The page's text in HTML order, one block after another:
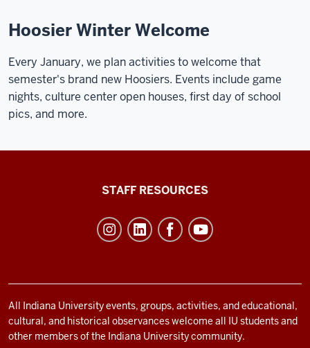
Hoosier Winter Welcome
Every January, we plan activities to welcome that
semester's brand new Hoosiers. Events include game
nights, culture center open houses, first day of school
pics, and more.
and
social
media
STAFF RESOURCES
All Indiana University events, groups, activities, and educational,
cultural, and historical observances welcome all IU students and
other members of the Indiana University community.